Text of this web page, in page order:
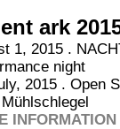
ark
1, 2015 .
night
2015 . Open